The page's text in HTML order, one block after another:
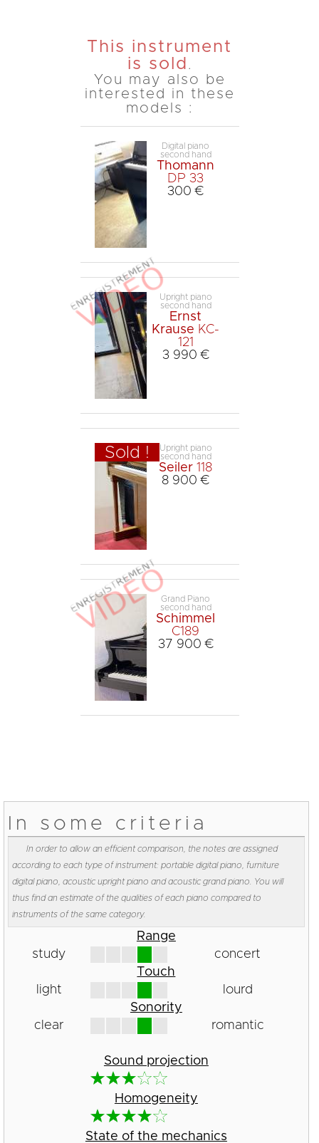
This instrument
is sold .
You may also be
interested in these
models :
Digital piano
second hand
Thomann
DP 33
300 €
Upright piano
second hand
Ernst
Krause KC-
121
3 990 €
Sold !
Upright piano
second hand
Seiler 118
8 900 €
Grand Piano
second hand
Schimmel
C189
37 900 €
In some criteria
In order to allow an efficient comparison, the notes are assigned
according to each type of instrument: portable digital piano, furniture
digital piano, acoustic upright piano and acoustic grand piano. You will
thus find an estimate of the qualities of each piano compared to
instruments of the same category.
Range
study
concert
Touch
light
lourd
Sonority
clear
romantic
Sound projection
Homogeneity
State of the mechanics